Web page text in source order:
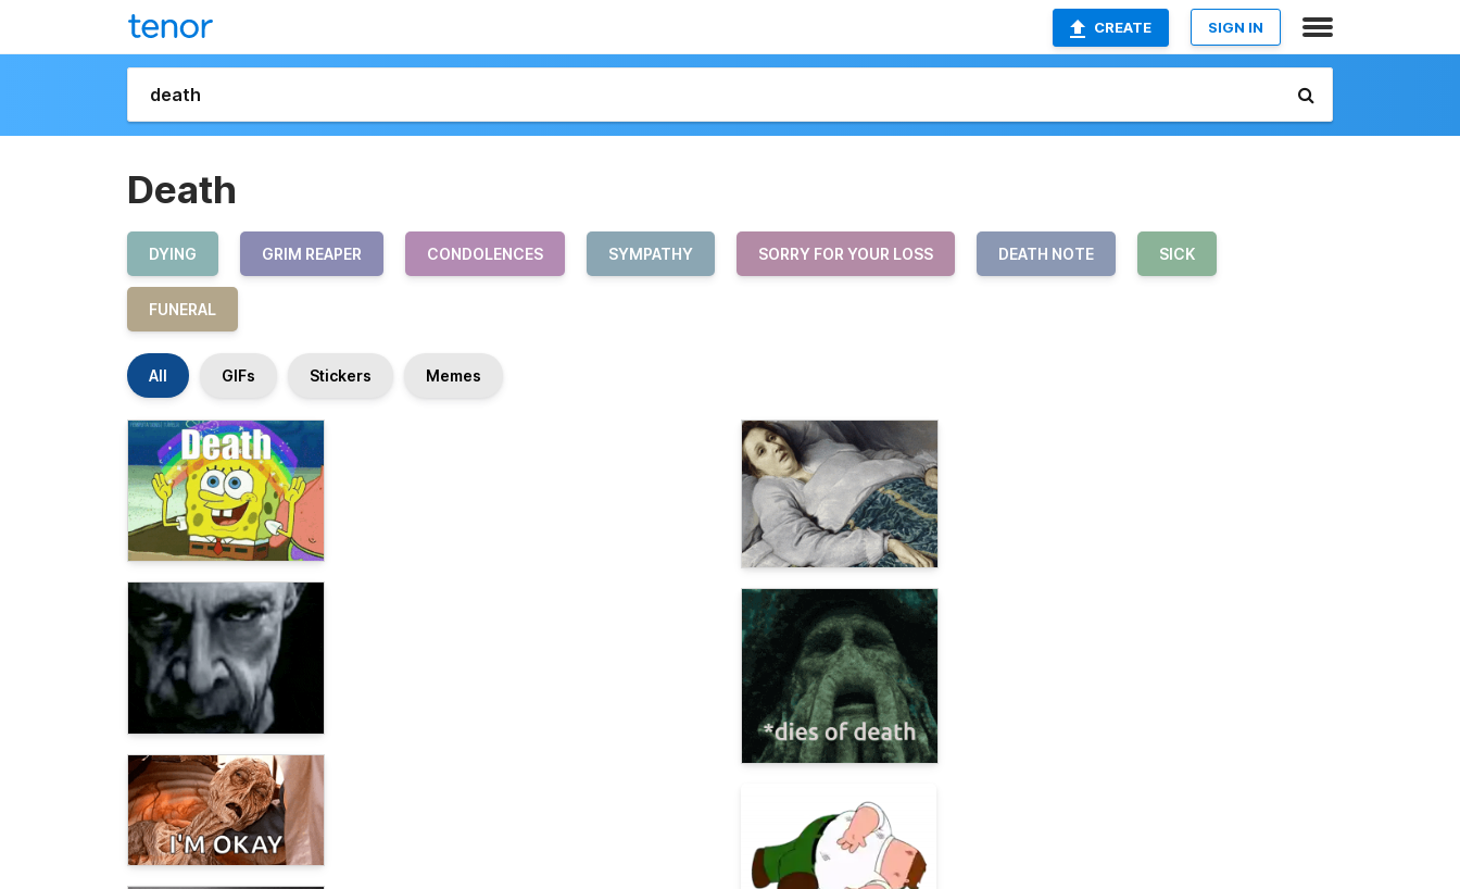
CREATE SIGN IN
Death
DYING GRIM REAPER CONDOLENCES SYMPATHY SORRY FOR YOUR LOSS DEATH NOTE SICK
FUNERAL
All GIFs Stickers Memes